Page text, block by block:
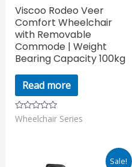
Viscoo Rodeo Veer
Comfort Wheelchair
with Removable
Commode | Weight
Bearing Capacity 100kg
Read more
Rated
0
Wheelchair Series
Sale!
Current